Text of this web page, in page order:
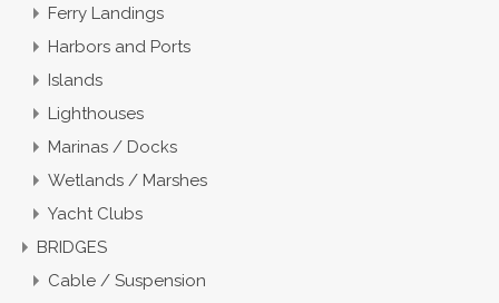
Ferry Landings
Harbors and Ports
Islands
Lighthouses
Marinas / Docks
Wetlands / Marshes
Yacht Clubs
BRIDGES
Cable / Suspension